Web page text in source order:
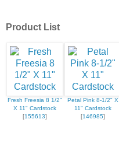
Product List
Fresh Freesia 8 1/2"
X 11" Cardstock
[155613]
Petal Pink 8-1/2" X
11" Cardstock
[146985]